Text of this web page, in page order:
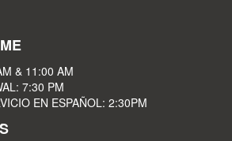
& 11:00 AM
7:30 PM
EN ESPAÑOL: 2:30PM